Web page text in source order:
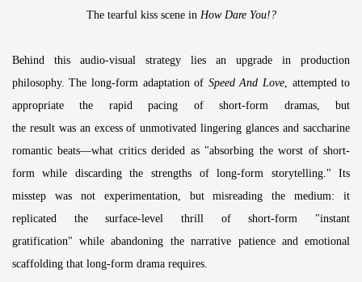
The tearful kiss scene in How Dare You!?
Behind this audio-visual strategy lies an upgrade in production
philosophy. The long-form adaptation of Speed And Love, attempted to
appropriate the rapid pacing of short-form dramas, but
the result was an excess of unmotivated lingering glances and saccharine
romantic beats—what critics derided as "absorbing the worst of short-
form while discarding the strengths of long-form storytelling." Its
misstep was not experimentation, but misreading the medium: it
replicated the surface-level thrill of short-form "instant
gratification" while abandoning the narrative patience and emotional
scaffolding that long-form drama requires.